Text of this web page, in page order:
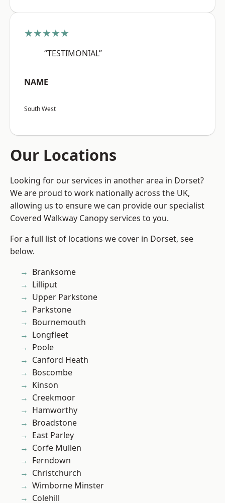
★★★★★
“TESTIMONIAL”
NAME
South West
Our Locations
Looking for our services in another area in Dorset?
We are proud to work nationally across the UK,
allowing us to ensure we can provide our specialist
Covered Walkway Canopy services to you.
For a full list of locations we cover in Dorset, see
below.
Branksome
Lilliput
Upper Parkstone
Parkstone
Bournemouth
Longfleet
Poole
Canford Heath
Boscombe
Kinson
Creekmoor
Hamworthy
Broadstone
East Parley
Corfe Mullen
Ferndown
Christchurch
Wimborne Minster
Colehill